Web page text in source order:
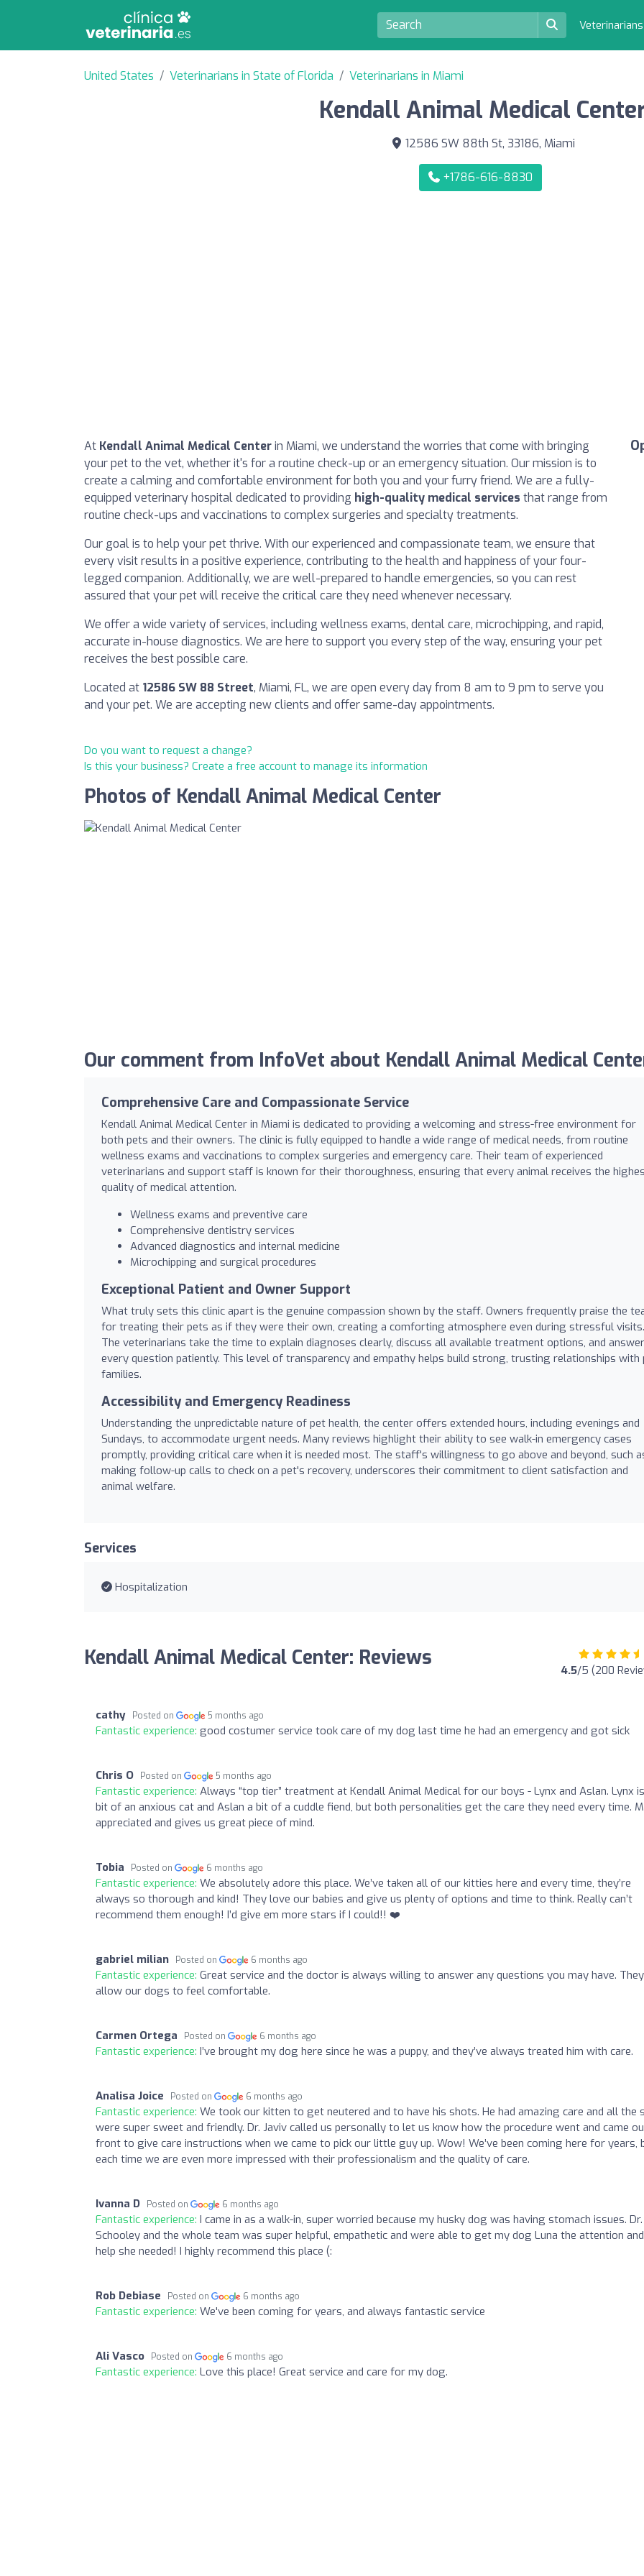
Veterinarians
United States Veterinarians in State of Florida Veterinarians in Miami
Kendall Animal Medical
12586 SW 88th St, 33186, Miami
+1786-616-8830
At Kendall Animal Medical Centerin Miami, we understand the worries that come with bringing
your pet to the vet, whether it's for a routine check-up or an emergency situation. Our mission is to
create a calming and comfortable environment for both you and your furry friend. We are a fully-
equipped veterinary hospital dedicated to providing high-quality medical services that range from
routine check-ups and vaccinations to complex surgeries and specialty treatments.
Our goal is to help your pet thrive. With our experienced and compassionate team, we ensure that
every visit results in a positive experience, contributing to the health and happiness of your four-
legged companion. Additionally, we are well-prepared to handle emergencies, so you can rest
assured that your pet will receive the critical care they need whenever necessary.
We offer a wide variety of services, including wellness exams, dental care, microchipping, and rapid,
accurate in-house diagnostics. We are here to support you every step of the way, ensuring your pet
receives the best possible care.
Located at 12586 SW 88 Street, Miami, FL, we are open every day from 8 am to 9 pm to serve you
and your pet. We are accepting new clients and offer same-day appointments.
Do you want to request a change?
Is this your business? Create a free account to manage its information
Photos of Kendall Animal Medical Center
Our comment from InfoVet about Kendall Animal Medical
Comprehensive Care and Compassionate Service
Kendall Animal Medical Center in Miami is dedicated to providing a welcoming and stress-free environment for
both pets and their owners. The clinic is fully equipped to handle a wide range of medical needs, from routine
wellness exams and vaccinations to complex surgeries and emergency care. Their team of experienced
veterinarians and support staff is known for their thoroughness, ensuring that every animal receives the
quality of medical attention.
Wellness exams and preventive care
Comprehensive dentistry services
Advanced diagnostics and internal medicine
Microchipping and surgical procedures
Exceptional Patient and Owner Support
What truly sets this clinic apart is the genuine compassion shown by the staff. Owners frequently praise the
for treating their pets as if they were their own, creating a comforting atmosphere even during stressful visits.
The veterinarians take the time to explain diagnoses clearly, discuss all available treatment options, and answer
every question patiently. This level of transparency and empathy helps build strong, trusting relationships with
families.
Accessibility and Emergency Readiness
Understanding the unpredictable nature of pet health, the center offers extended hours, including evenings and
Sundays, to accommodate urgent needs. Many reviews highlight their ability to see walk-in emergency cases
promptly, providing critical care when it is needed most. The staff's willingness to go above and beyond, such
making follow-up calls to check on a pet's recovery, underscores their commitment to client satisfaction and
animal welfare.
Services
Hospitalization
Kendall Animal Medical Center: Reviews 4.5/5 (200
cathy Posted on 5 months ago
Fantastic experience: good costumer service took care of my dog last time he had an emergency and got sick
Chris O Posted on 5 months ago
Fantastic experience: Always “top tier” treatment at Kendall Animal Medical for our boys - Lynx and Aslan. Lynx
bit of an anxious cat and Aslan a bit of a cuddle fiend, but both personalities get the care they need every time.
appreciated and gives us great piece of mind.
Tobia Posted on 6 months ago
Fantastic experience: We absolutely adore this place. We’ve taken all of our kitties here and every time, they’re
always so thorough and kind! They love our babies and give us plenty of options and time to think. Really can’t
recommend them enough! I’d give em more stars if I could!! ❤️
gabriel milian Posted on 6 months ago
Fantastic experience: Great service and the doctor is always willing to answer any questions you may have. They
allow our dogs to feel comfortable.
Carmen Ortega Posted on 6 months ago
Fantastic experience: I’ve brought my dog here since he was a puppy, and they’ve always treated him with care.
Analisa Joice Posted on 6 months ago
Fantastic experience: We took our kitten to get neutered and to have his shots. He had amazing care and all the
were super sweet and friendly. Dr. Javiv called us personally to let us know how the procedure went and came
front to give care instructions when we came to pick our little guy up. Wow! We’ve been coming here for years,
each time we are even more impressed with their professionalism and the quality of care.
Ivanna D Posted on 6 months ago
Fantastic experience: I came in as a walk-in, super worried because my husky dog was having stomach issues. Dr.
Schooley and the whole team was super helpful, empathetic and were able to get my dog Luna the attention and
help she needed! I highly recommend this place (:
Rob Debiase Posted on 6 months ago
Fantastic experience: We've been coming for years, and always fantastic service
Ali Vasco Posted on 6 months ago
Fantastic experience: Love this place! Great service and care for my dog.